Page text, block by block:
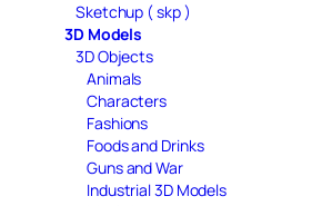
Sketchup ( skp )
3D Models
3D Objects
Animals
Characters
Fashions
Foods and Drinks
Guns and War
Industrial 3D Models